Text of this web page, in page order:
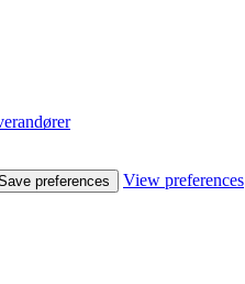
preferences View preferences